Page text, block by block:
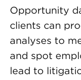
Opportunity
clients can
analyses to
and spot
lead to